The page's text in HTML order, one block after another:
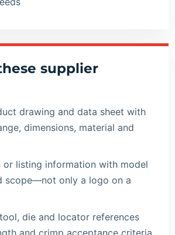
supplier
drawing and data sheet with
dimensions, material and
listing information with model
scope—not only a logo on a
die and locator references